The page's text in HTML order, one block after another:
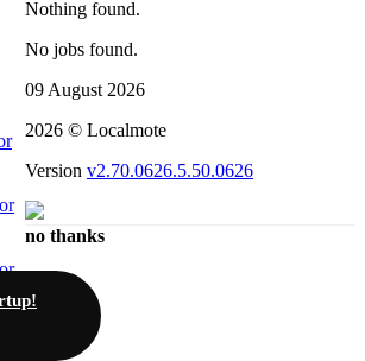
Nothing found.
No jobs found.
09 August 2026
2026 © Localmote
Version v2.70.0626.5.50.0626
no thanks